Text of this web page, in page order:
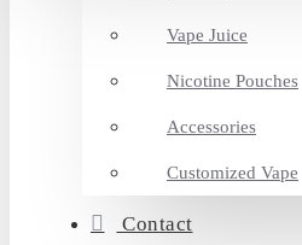
Vape Juice
Nicotine Pouches
Accessories
Customized Vape
Contact